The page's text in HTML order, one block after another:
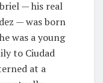
— his real
— was born
was a young
to Ciudad
at a